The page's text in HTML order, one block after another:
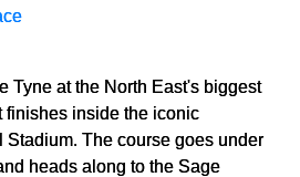
Tyne at the North East's biggest
finishes inside the iconic
Stadium. The course goes under
heads along to the Sage